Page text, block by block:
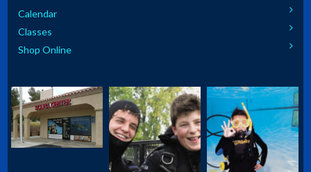
Calendar
Classes
Shop Online